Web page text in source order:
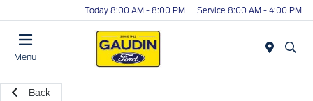
Today 8:00 AM - 8:00 PM Service 8:00 AM - 4:00 PM
Menu
Back